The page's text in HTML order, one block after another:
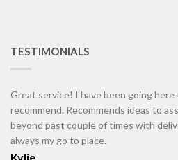
TESTIMONIALS
Great service! I have been going here
recommend. Recommends ideas to
beyond past couple of times with
always my go to place.
Kylie